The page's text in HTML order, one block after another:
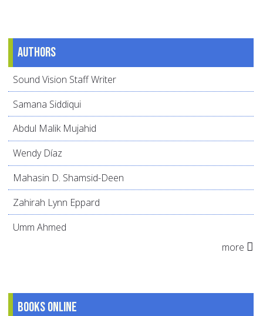
Authors
Sound Vision Staff Writer
Samana Siddiqui
Abdul Malik Mujahid
Wendy Díaz
Mahasin D. Shamsid-Deen
Zahirah Lynn Eppard
Umm Ahmed
more
Books online